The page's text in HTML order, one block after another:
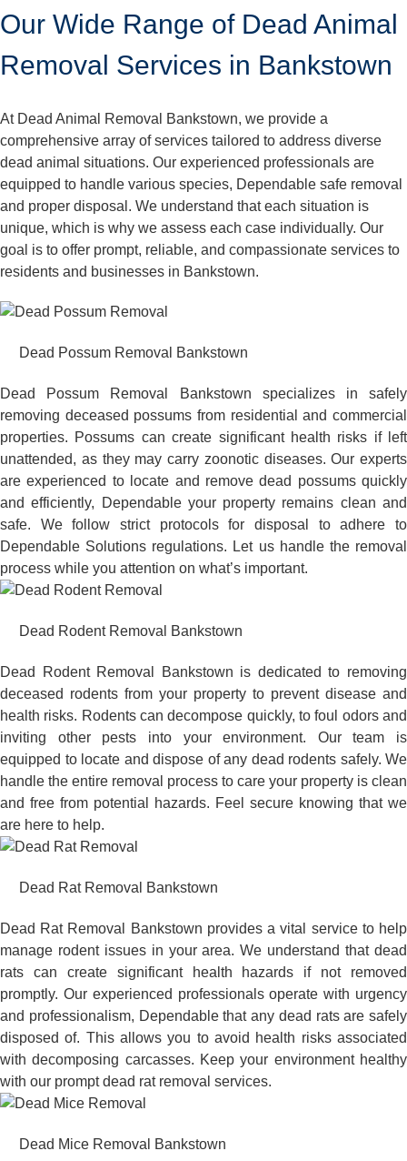
Our Wide Range of Dead Animal
Removal Services in Bankstown
At Dead Animal Removal Bankstown, we provide a
comprehensive array of services tailored to address diverse
dead animal situations. Our experienced professionals are
equipped to handle various species, Dependable safe removal
and proper disposal. We understand that each situation is
unique, which is why we assess each case individually. Our
goal is to offer prompt, reliable, and compassionate services to
residents and businesses in Bankstown.
Dead Possum Removal Bankstown
Dead Possum Removal Bankstown specializes in safely
removing deceased possums from residential and commercial
properties. Possums can create significant health risks if left
unattended, as they may carry zoonotic diseases. Our experts
are experienced to locate and remove dead possums quickly
and efficiently, Dependable your property remains clean and
safe. We follow strict protocols for disposal to adhere to
Dependable Solutions regulations. Let us handle the removal
process while you attention on what’s important.
Dead Rodent Removal Bankstown
Dead Rodent Removal Bankstown is dedicated to removing
deceased rodents from your property to prevent disease and
health risks. Rodents can decompose quickly, to foul odors and
inviting other pests into your environment. Our team is
equipped to locate and dispose of any dead rodents safely. We
handle the entire removal process to care your property is clean
and free from potential hazards. Feel secure knowing that we
are here to help.
Dead Rat Removal Bankstown
Dead Rat Removal Bankstown provides a vital service to help
manage rodent issues in your area. We understand that dead
rats can create significant health hazards if not removed
promptly. Our experienced professionals operate with urgency
and professionalism, Dependable that any dead rats are safely
disposed of. This allows you to avoid health risks associated
with decomposing carcasses. Keep your environment healthy
with our prompt dead rat removal services.
Dead Mice Removal Bankstown